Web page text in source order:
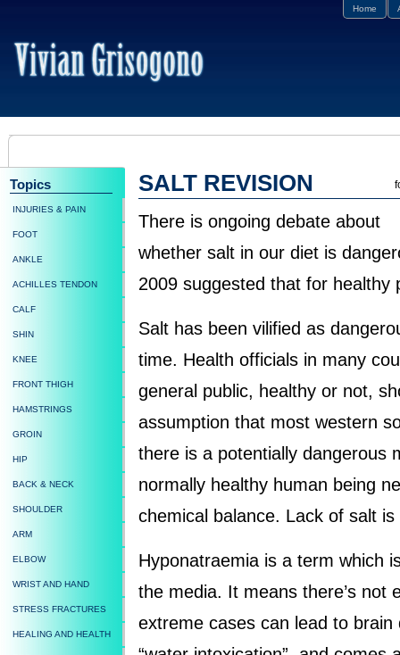
Home
SALT REVISION
There is ongoing debate about
whether salt in our diet is
2009 suggested that for healthy
Salt has been vilified as
time. Health officials in many
general public, healthy or not,
assumption that most western
there is a potentially dangerous
normally healthy human being
chemical balance. Lack of salt
Hyponatraemia is a term which
the media. It means there’s not
extreme cases can lead to
Topics
INJURIES & PAIN
FOOT
ANKLE
ACHILLES TENDON
CALF
SHIN
KNEE
FRONT THIGH
HAMSTRINGS
GROIN
HIP
BACK & NECK
SHOULDER
ARM
ELBOW
WRIST AND HAND
STRESS FRACTURES
HEALING AND HEALTH